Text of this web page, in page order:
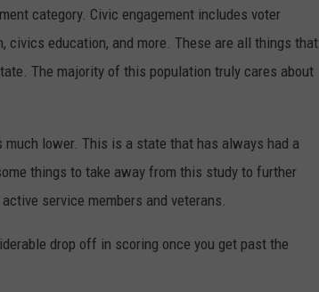
category. Civic engagement includes voter
civics education, and more. These are all things that
The majority of this population truly cares about
lower. This is a state that has always had a
things to take away from this study to further
service members and veterans.
drop off in scoring once you get past the